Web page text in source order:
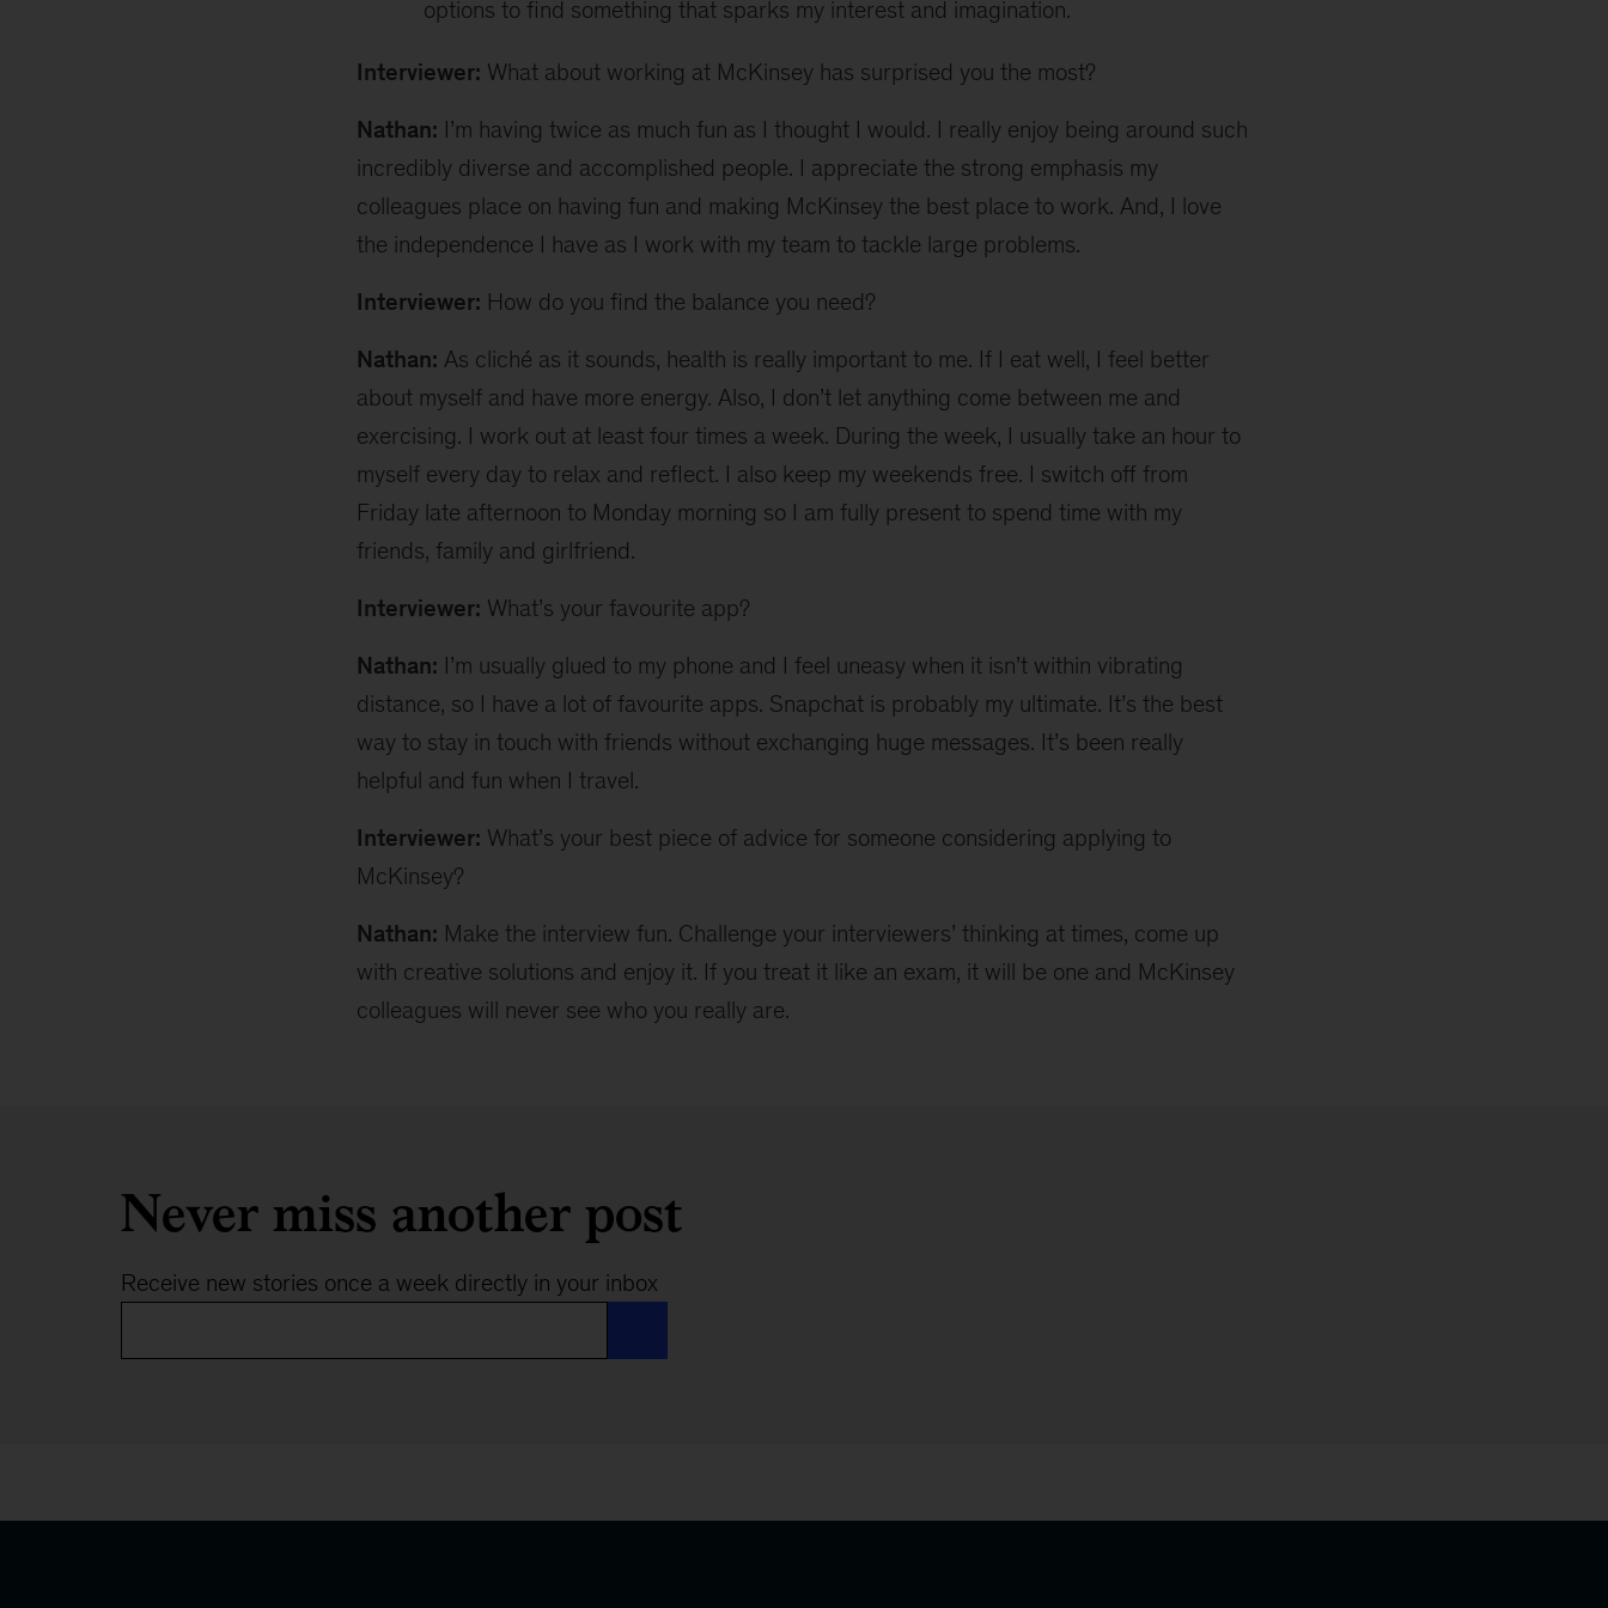
options to find something that sparks my interest and imagination.
Interviewer: What about working at McKinsey has surprised you the most?
Nathan: I’m having twice as much fun as I thought I would. I really enjoy being around such
incredibly diverse and accomplished people. I appreciate the strong emphasis my
colleagues place on having fun and making McKinsey the best place to work. And, I love
the independence I have as I work with my team to tackle large problems.
Interviewer: How do you find the balance you need?
Nathan: As cliché as it sounds, health is really important to me. If I eat well, I feel better
about myself and have more energy. Also, I don’t let anything come between me and
exercising. I work out at least four times a week. During the week, I usually take an hour to
myself every day to relax and reflect. I also keep my weekends free. I switch off from
Friday late afternoon to Monday morning so I am fully present to spend time with my
friends, family and girlfriend.
Interviewer: What’s your favourite app?
Nathan: I’m usually glued to my phone and I feel uneasy when it isn’t within vibrating
distance, so I have a lot of favourite apps. Snapchat is probably my ultimate. It’s the best
way to stay in touch with friends without exchanging huge messages. It’s been really
helpful and fun when I travel.
Interviewer: What’s your best piece of advice for someone considering applying to
McKinsey?
Nathan: Make the interview fun. Challenge your interviewers’ thinking at times, come up
with creative solutions and enjoy it. If you treat it like an exam, it will be one and McKinsey
colleagues will never see who you really are.
Never miss another post
Receive new stories once a week directly in your inbox